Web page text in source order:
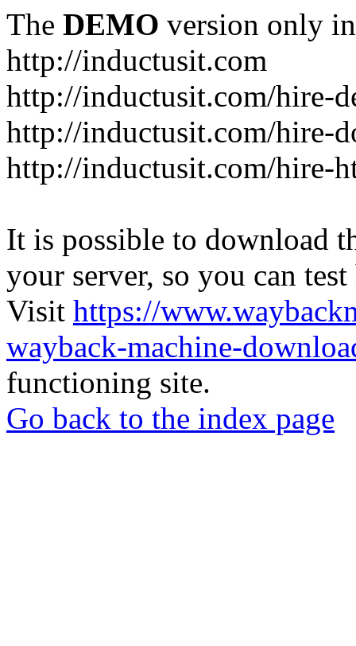
The DEMO version only
http://inductusit.com
http://inductusit.com/hire-
http://inductusit.com/hire-
http://inductusit.com/hire-
It is possible to download
your server, so you can
Visit https://
wayback-machine-
functioning site.
Go back to the index page